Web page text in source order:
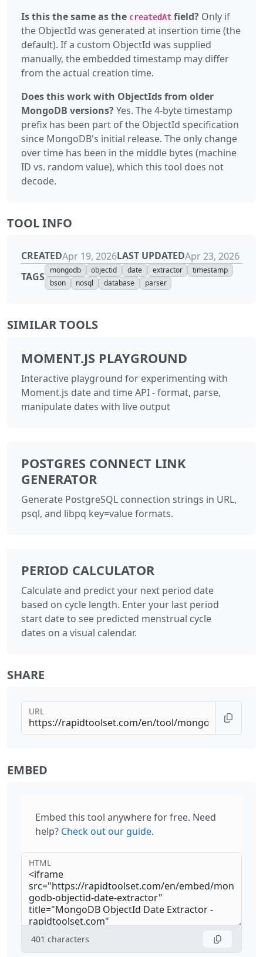
Is this the same as the createdAt field? Only if
the ObjectId was generated at insertion time (the
default). If a custom ObjectId was supplied
manually, the embedded timestamp may differ
from the actual creation time.
Does this work with ObjectIds from older
MongoDB versions?Yes. The 4-byte timestamp
prefix has been part of the ObjectId specification
since MongoDB's initial release. The only change
over time has been in the middle bytes (machine
ID vs. random value), which this tool does not
decode.
TOOL INFO
CREATEDApr 19, 2026LAST UPDATEDApr 23, 2026
TAGS
mongodb objectid date extractor
timestamp
bson
nosql database parser
SIMILAR TOOLS
MOMENT.JS PLAYGROUND
Interactive playground for experimenting with
Moment.js date and time API - format, parse,
manipulate dates with live output
POSTGRES CONNECT LINK
GENERATOR
Generate PostgreSQL connection strings in URL,
psql, and libpq key=value formats.
PERIOD CALCULATOR
Calculate and predict your next period date
based on cycle length. Enter your last period
start date to see predicted menstrual cycle
dates on a visual calendar.
SHARE
URL
EMBED
Embed this tool anywhere for free. Need
help? Check out our guide.
HTML
401 characters